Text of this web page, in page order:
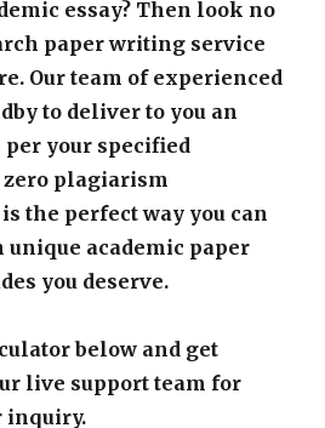
essay? Then look no
paper writing service
Our team of experienced
to deliver to you an
your specified
plagiarism
the perfect way you can
unique academic paper
you deserve.
below and get
live support team for
inquiry.